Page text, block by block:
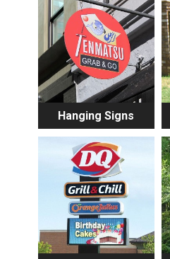
Hanging Signs